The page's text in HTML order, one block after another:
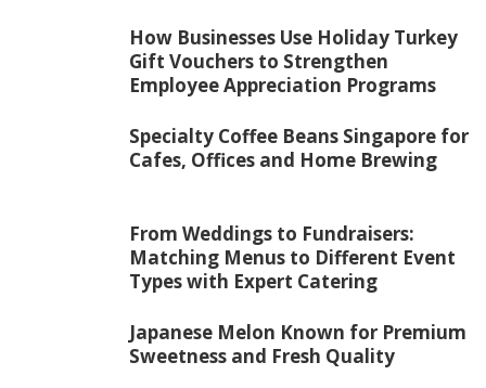
How Businesses Use Holiday Turkey
Gift Vouchers to Strengthen
Employee Appreciation Programs
Specialty Coffee Beans Singapore for
Cafes, Offices and Home Brewing
From Weddings to Fundraisers:
Matching Menus to Different Event
Types with Expert Catering
Japanese Melon Known for Premium
Sweetness and Fresh Quality